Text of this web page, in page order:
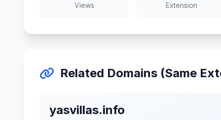
Views Extension
Related Domains (Same
yasvillas.info